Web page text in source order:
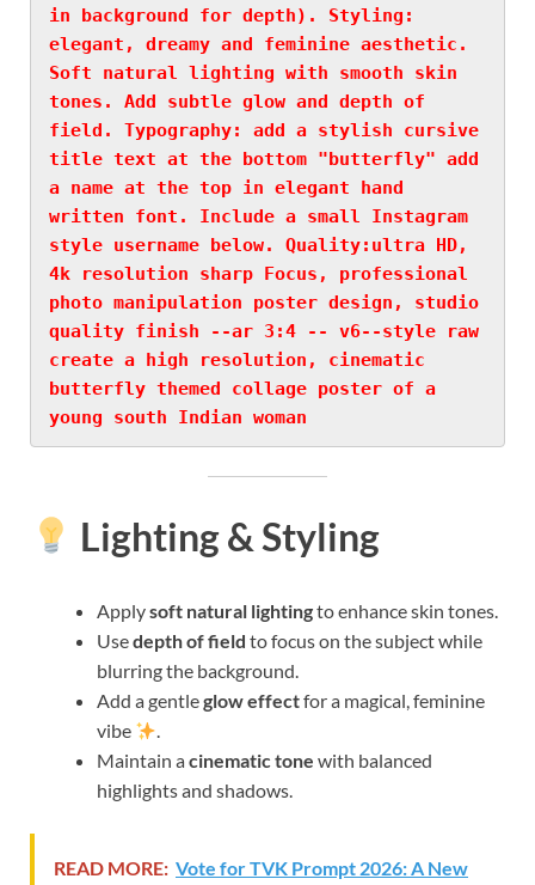
in background for depth). Styling:
elegant, dreamy and feminine aesthetic.
Soft natural lighting with smooth skin
tones. Add subtle glow and depth of
field. Typography: add a stylish cursive
title text at the bottom "butterfly" add
a name at the top in elegant hand
written font. Include a small Instagram
style username below. Quality:ultra HD,
4k resolution sharp Focus, professional
photo manipulation poster design, studio
quality finish --ar 3:4 -- v6--style raw
create a high resolution, cinematic
butterfly themed collage poster of a
young south Indian woman
Lighting & Styling
Applysoft natural lightingto enhance skin tones.
Usedepth of field to focus on the subject while
blurring the background.
Add a gentleglow effectfor a magical, feminine
vibe
.
Maintain acinematic tone with balanced
highlights and shadows.
READ MORE: Vote for TVK Prompt 2026: A New